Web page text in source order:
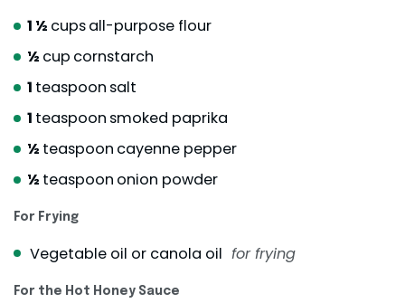
1 ½ cupsall-purpose flour
½ cup cornstarch
1 teaspoon salt
1 teaspoon smoked paprika
½ teaspoon cayenne pepper
½ teaspoon onion powder
For Frying
Vegetable oil or canola oil for frying
For the Hot Honey Sauce